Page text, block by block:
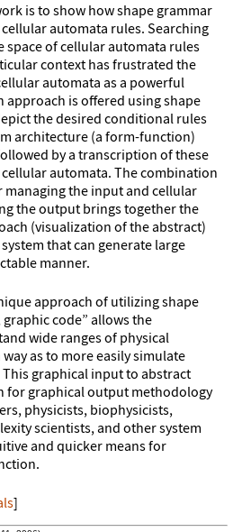
is to show how shape grammar
automata rules. Searching
of cellular automata rules
context has frustrated the
automata as a powerful
approach is offered using shape
the desired conditional rules
architecture (a form-function)
by a transcription of these
automata. The combination
managing the input and cellular
the output brings together the
(visualization of the abstract)
that can generate large
manner.
approach of utilizing shape
graphic code” allows the
wide ranges of physical
as to more easily simulate
graphical input to abstract
for graphical output methodology
physicists, biophysicists,
scientists, and other system
and quicker means for
]